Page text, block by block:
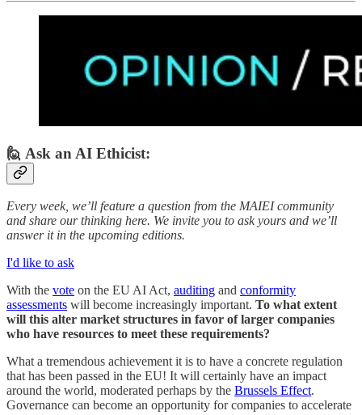
🙋 Ask an AI Ethicist:
Every week, we’ll feature a question from the MAIEI community
and share our thinking here. We invite you to ask yours and we’ll
answer it in the upcoming editions.
I'd like to ask
With the vote on the EU AI Act, auditing and conformity
assessments will become increasingly important. To what extent
will this alter market structures in favor of larger companies
who have resources to meet these requirements?
What a tremendous achievement it is to have a concrete regulation
that has been passed in the EU! It will certainly have an impact
around the world, moderated perhaps by the Brussels Effect.
Governance can become an opportunity for companies to accelerate